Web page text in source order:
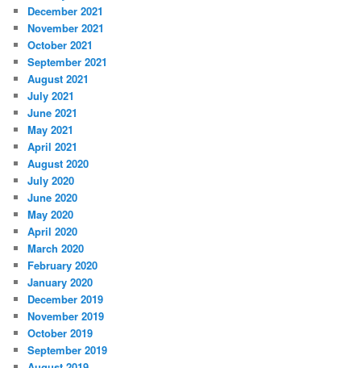
December 2021
November 2021
October 2021
September 2021
August 2021
July 2021
June 2021
May 2021
April 2021
August 2020
July 2020
June 2020
May 2020
April 2020
March 2020
February 2020
January 2020
December 2019
November 2019
October 2019
September 2019